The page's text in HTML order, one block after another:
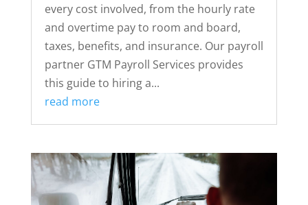
every cost involved, from the hourly rate
and overtime pay to room and board,
taxes, benefits, and insurance. Our payroll
partner GTM Payroll Services provides
this guide to hiring a...
read more